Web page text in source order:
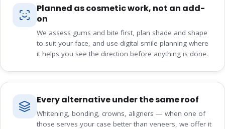
Planned as cosmetic work, not an add-
on
We assess gums and bite first, plan shade and shape
to suit your face, and use digital smile planning where
it helps you see the direction before anything is done.
Every alternative under the same roof
Whitening, bonding, crowns, aligners — when one of
those serves your case better than veneers, we offer it